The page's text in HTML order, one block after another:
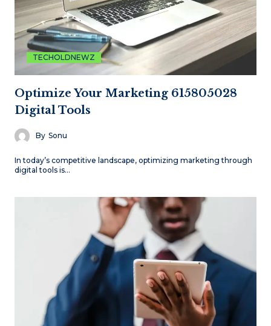
TECHOLDNEWZ
Optimize Your Marketing 615805028
Digital Tools
By Sonu
In today’s competitive landscape, optimizing marketing through
digital tools is…